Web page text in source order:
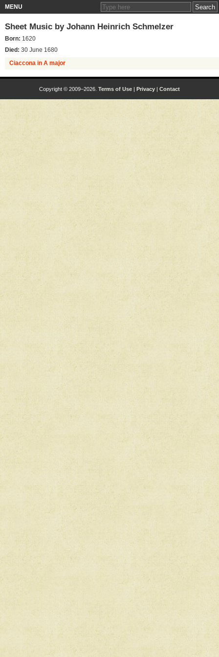
MENU
Sheet Music by Johann Heinrich Schmelzer
Born: 1620
Died: 30 June 1680
Ciaccona in A major
Copyright © 2009–2026. Terms of Use Privacy Contact